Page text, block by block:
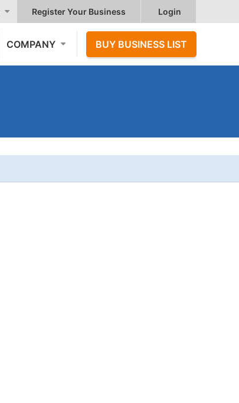
Register Your Business Login
COMPANY BUY BUSINESS LIST